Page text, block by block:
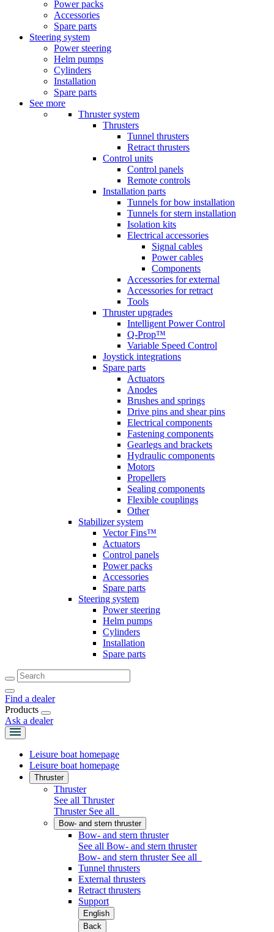
Power packs
Accessories
Spare parts
Steering system
Power steering
Helm pumps
Cylinders
Installation
Spare parts
See more
Thruster system
Thrusters
Tunnel thrusters
Retract thrusters
Control units
Control panels
Remote controls
Installation parts
Tunnels for bow installation
Tunnels for stern installation
Isolation kits
Electrical accessories
Signal cables
Power cables
Components
Accessories for external
Accessories for retract
Tools
Thruster upgrades
Intelligent Power Control
Q-Prop™
Variable Speed Control
Joystick integrations
Spare parts
Actuators
Anodes
Brushes and springs
Drive pins and shear pins
Electrical components
Fastening components
Gearlegs and brackets
Hydraulic components
Motors
Propellers
Sealing components
Flexible couplings
Other
Stabilizer system
Vector Fins™
Actuators
Control panels
Power packs
Accessories
Spare parts
Steering system
Power steering
Helm pumps
Cylinders
Installation
Spare parts
Find a dealer
Products
Ask a dealer
Leisure boat homepage
Leisure boat homepage
Thruster
Thruster
See all Thruster
Thruster See all
Bow- and stern thruster
Bow- and stern thruster
See all Bow- and stern thruster
Bow- and stern thruster See all
Tunnel thrusters
External thrusters
Retract thrusters
Support
English
Back